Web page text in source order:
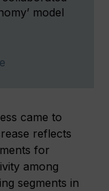
model
came to
reflects
for
among
segments in